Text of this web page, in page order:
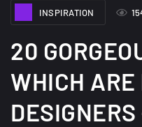
A Showcase of
Beautiful,
INSPIRATION
20
WHICH ARE